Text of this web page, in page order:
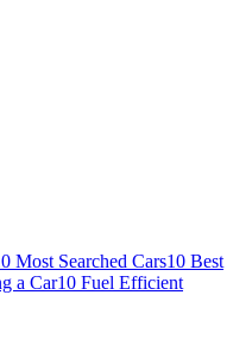
Most Searched Cars10 Best
a Car10 Fuel Efficient